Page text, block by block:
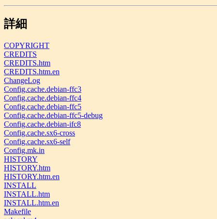
詳細
COPYRIGHT
CREDITS
CREDITS.htm
CREDITS.htm.en
ChangeLog
Config.cache.debian-ffc3
Config.cache.debian-ffc4
Config.cache.debian-ffc5
Config.cache.debian-ffc5-debug
Config.cache.debian-ifc8
Config.cache.sx6-cross
Config.cache.sx6-self
Config.mk.in
HISTORY
HISTORY.htm
HISTORY.htm.en
INSTALL
INSTALL.htm
INSTALL.htm.en
Makefile